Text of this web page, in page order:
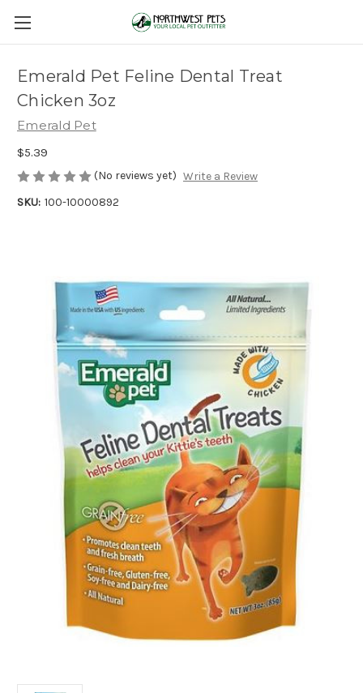
Emerald Pet Feline Dental Treat
Chicken 3oz
Emerald Pet
$5.39
(No reviews yet) Write a Review
SKU: 100-10000892